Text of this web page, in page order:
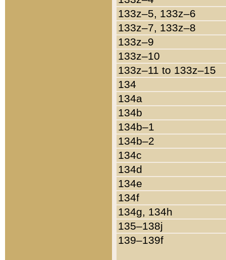
133z–5, 133z–6
133z–7, 133z–8
133z–9
133z–10
133z–11 to 133z–15
134
134a
134b
134b–1
134b–2
134c
134d
134e
134f
134g, 134h
135–138j
139–139f